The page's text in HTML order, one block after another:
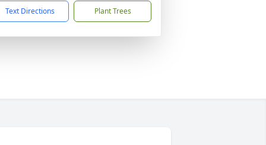
Text Directions Plant Trees